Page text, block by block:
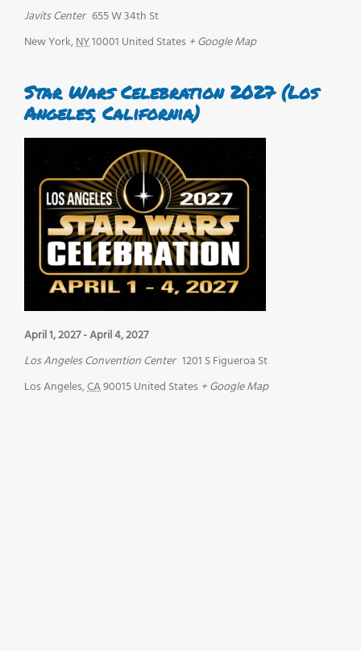
Javits Center 655 W 34th St
New York,NY10001 United States + Google Map
Star Wars Celebration 2027 (Los
Angeles, California)
April 1, 2027-April 4, 2027
Los Angeles Convention Center 1201 S Figueroa St
Los Angeles,CA90015United States + Google Map